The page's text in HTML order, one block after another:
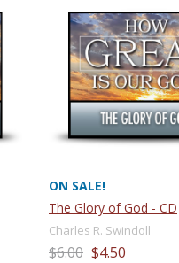
ON SALE!
The Glory of God - CD
Charles R. Swindoll
$6.00 $4.50